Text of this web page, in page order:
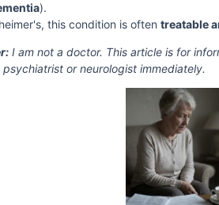
).
this condition is often treatable
I am not a doctor. This article is for
or neurologist immediately.